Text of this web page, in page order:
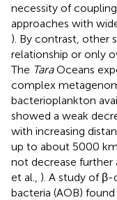
necessity of
approaches with
). By contrast, other
relationship or only
The TaraOceans
complex
bacterioplankton
showed a weak
with increasing
up to about 5000
not decrease further
et al., ). A study of
bacteria (AOB)